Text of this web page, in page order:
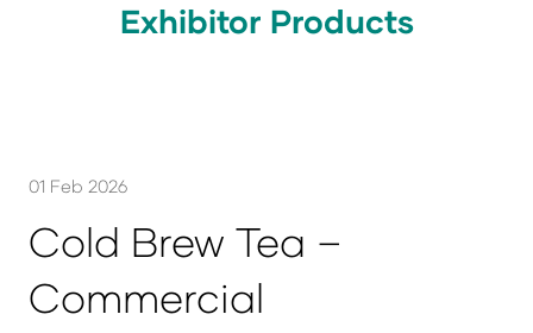
Exhibitor Products
01 Feb 2026
Cold Brew Tea –
Commercial